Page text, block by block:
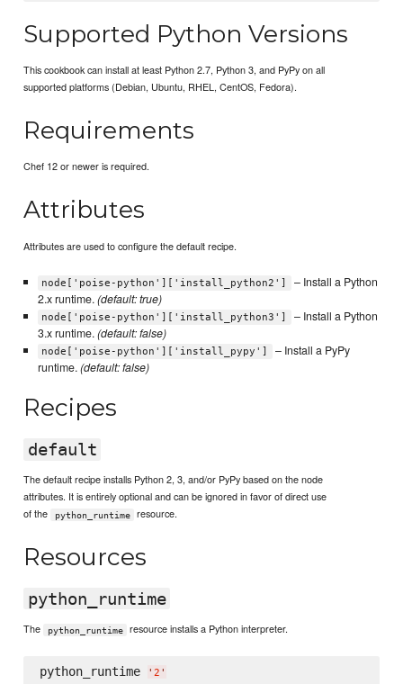
Supported Python Versions
This cookbook can install at least Python 2.7, Python 3, and PyPy on all
supported platforms (Debian, Ubuntu, RHEL, CentOS, Fedora).
Requirements
Chef 12 or newer is required.
Attributes
Attributes are used to configure the default recipe.
node['poise-python']['install_python2']
– Install a Python
2.x runtime.(default: true)
node['poise-python']['install_python3']
– Install a Python
3.x runtime.(default: false)
node['poise-python']['install_pypy']
– Install a PyPy
runtime.(default: false)
Recipes
default
The default recipe installs Python 2, 3, and/or PyPy based on the node
attributes. It is entirely optional and can be ignored in favor of direct use
of the
python_runtime resource.
Resources
python_runtime
The python_runtime resource installs a Python interpreter.
python_runtime ' 2 '